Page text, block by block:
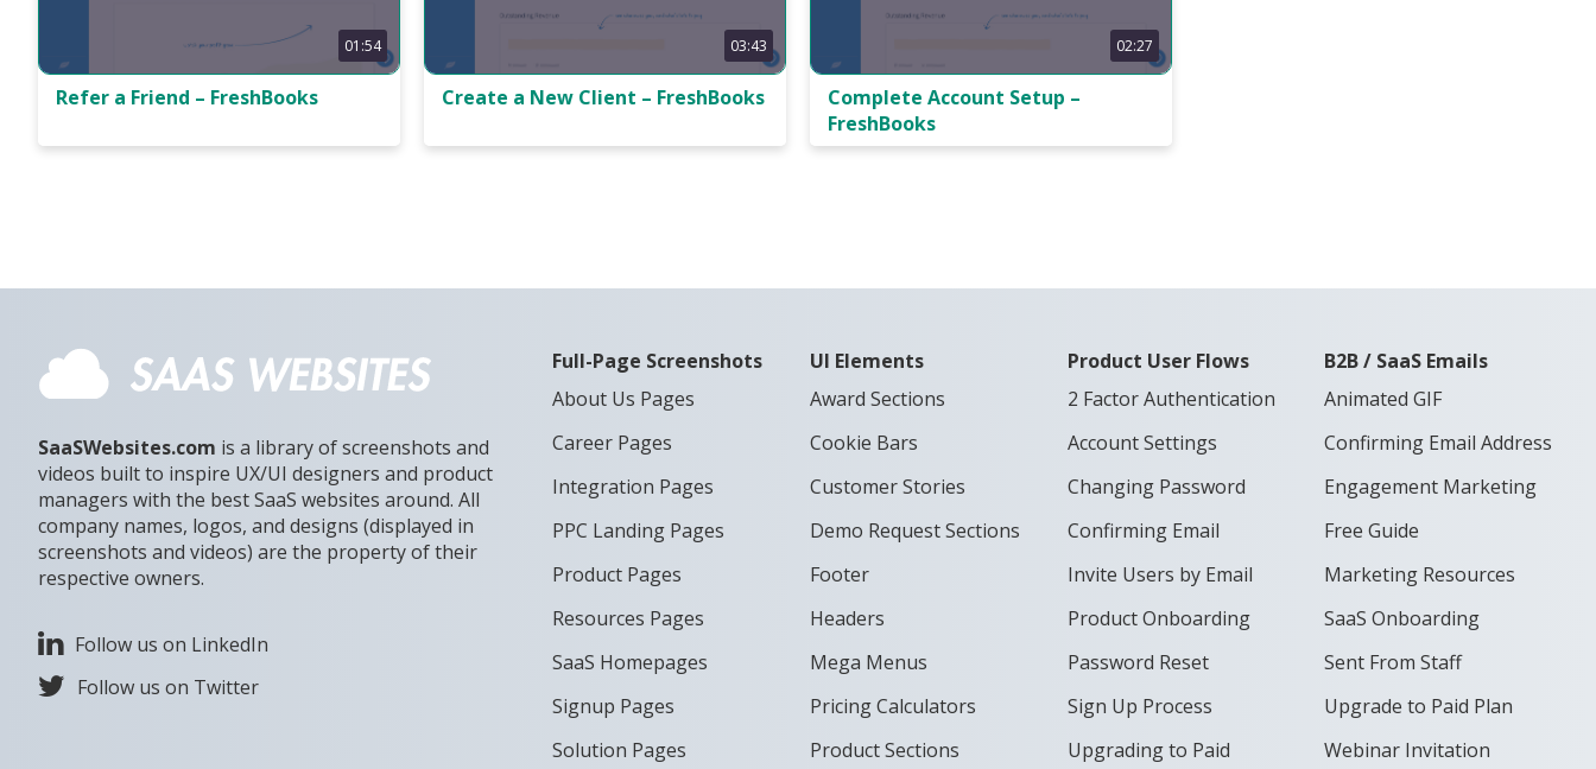
01:54
Refer a Friend – FreshBooks
03:43
Create a New Client – FreshBooks
02:27
Complete Account Setup –
FreshBooks
SaaSWebsites.com is a library of screenshots and
videos built to inspire UX/UI designers and product
managers with the best SaaS websites around. All
company names, logos, and designs (displayed in
screenshots and videos) are the property of their
respective owners.
Follow us on LinkedIn
Follow us on Twitter
Full-Page Screenshots
About Us Pages
Career Pages
Integration Pages
PPC Landing Pages
Product Pages
Resources Pages
SaaS Homepages
Signup Pages
Solution Pages
UI Elements
Award Sections
Cookie Bars
Customer Stories
Demo Request Sections
Footer
Headers
Mega Menus
Pricing Calculators
Product Sections
Product User Flows
2 Factor Authentication
Account Settings
Changing Password
Confirming Email
Invite Users by Email
Product Onboarding
Password Reset
Sign Up Process
Upgrading to Paid
B2B / SaaS Emails
Animated GIF
Confirming Email Address
Engagement Marketing
Free Guide
Marketing Resources
SaaS Onboarding
Sent From Staff
Upgrade to Paid Plan
Webinar Invitation